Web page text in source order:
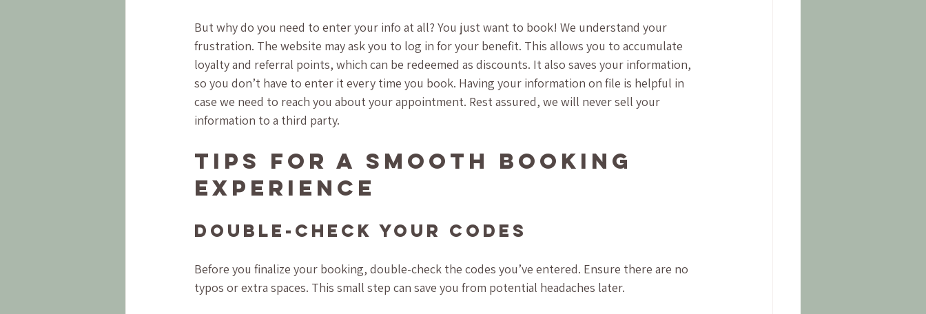
But why do you need to enter your info at all? You just want to book! We understand your
frustration. The website may ask you to log in for your benefit. This allows you to accumulate
loyalty and referral points, which can be redeemed as discounts. It also saves your information,
so you don’t have to enter it every time you book. Having your information on file is helpful in
case we need to reach you about your appointment. Rest assured, we will never sell your
information to a third party.
Tips for a Smooth Booking
Experience
Double-Check Your Codes
Before you finalize your booking, double-check the codes you’ve entered. Ensure there are no
typos or extra spaces. This small step can save you from potential headaches later.